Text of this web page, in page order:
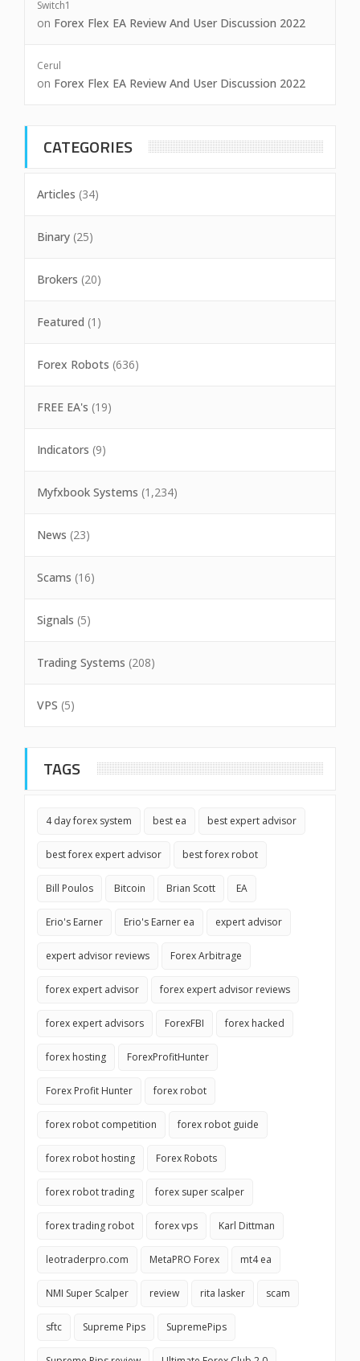
Switch1
on Forex Flex EA Review And User Discussion 2022
Cerul
on Forex Flex EA Review And User Discussion 2022
CATEGORIES
Articles (34)
Binary (25)
Brokers (20)
Featured (1)
Forex Robots (636)
FREE EA's (19)
Indicators (9)
Myfxbook Systems (1,234)
News (23)
Scams (16)
Signals (5)
Trading Systems (208)
VPS (5)
TAGS
4 day forex system best ea best expert advisor
best forex expert advisor best forex robot
Bill Poulos Bitcoin Brian Scott EA
Erio's Earner Erio's Earner ea expert advisor
expert advisor reviews Forex Arbitrage
forex expert advisor forex expert advisor reviews
forex expert advisors ForexFBI forex hacked
forex hosting ForexProfitHunter
Forex Profit Hunter forex robot
forex robot competition forex robot guide
forex robot hosting Forex Robots
forex robot trading forex super scalper
forex trading robot forex vps Karl Dittman
leotraderpro.com MetaPRO Forex mt4 ea
NMI Super Scalper review rita lasker scam
sftc Supreme Pips SupremePips